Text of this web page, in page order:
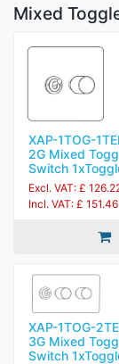
Mixed
XAP-1TOG-
2G Mixed
Switch
Excl. VAT: £
Incl. VAT: £ 151.46
XAP-1TOG-
3G Mixed
Switch